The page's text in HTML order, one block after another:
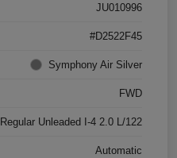
JU010996
#D2522F45
Symphony Air Silver
FWD
Regular Unleaded I-4 2.0 L/122
Automatic